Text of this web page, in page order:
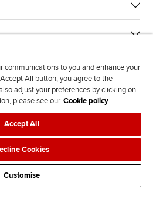
l
l
o
w
l
l
o
w
T
k
d
s
Data protection & cookies
Site mapContact us
communications to you and enhance your
All button, you agree to the
adjust your preferences by clicking on
please see our Cookie policy
Accept All
Cookies
Customise